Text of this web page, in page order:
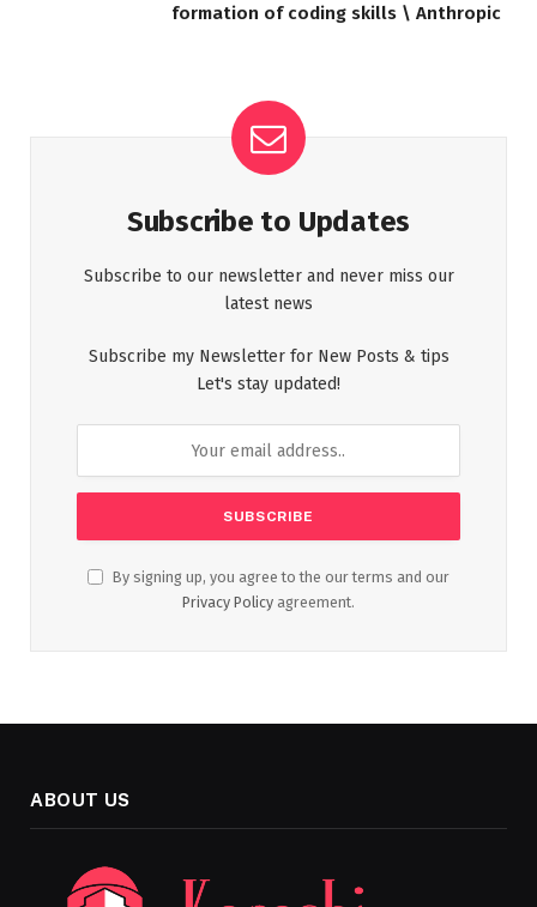
formation of coding skills \ Anthropic
Subscribe to Updates
Subscribe to our newsletter and never miss our
latest news
Subscribe my Newsletter for New Posts & tips
Let's stay updated!
By signing up, you agree to the our terms and our
Privacy Policy agreement.
ABOUT US